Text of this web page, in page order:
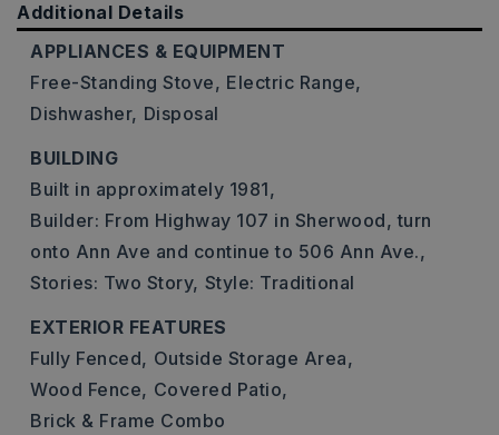
Additional Details
APPLIANCES & EQUIPMENT
Free-Standing Stove, Electric Range,
Dishwasher, Disposal
BUILDING
Built in approximately 1981,
Builder: From Highway 107 in Sherwood, turn
onto Ann Ave and continue to 506 Ann Ave.,
Stories: Two Story, Style: Traditional
EXTERIOR FEATURES
Fully Fenced, Outside Storage Area,
Wood Fence, Covered Patio,
Brick & Frame Combo